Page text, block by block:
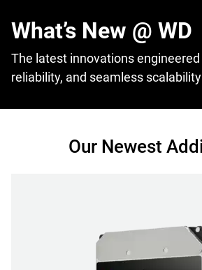
What’s New @ WD
The latest innovations
reliability, and seamless scalability
Our Newest